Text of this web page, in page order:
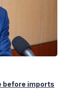
before imports